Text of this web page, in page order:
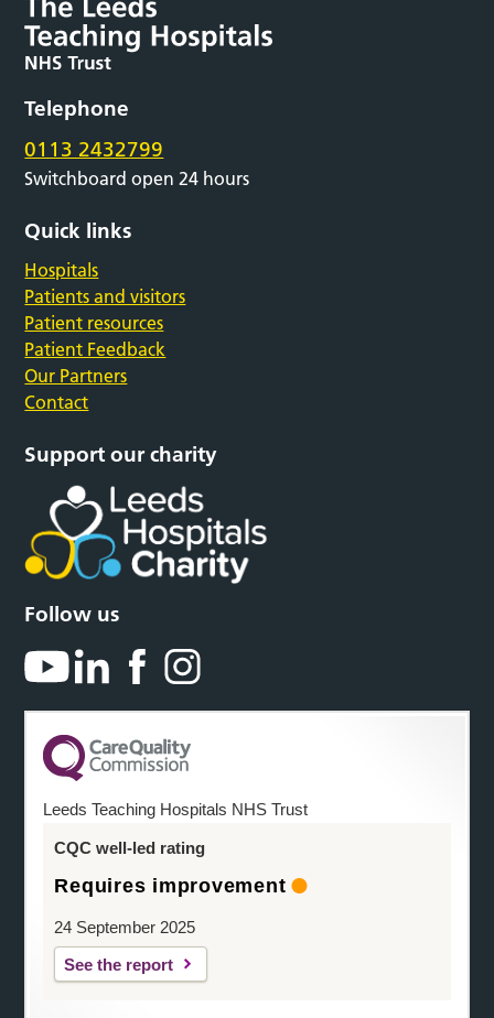
Telephone
0113 2432799
Switchboard open 24 hours
Quick links
Hospitals
Patients and visitors
Patient resources
Patient Feedback
Our Partners
Contact
Support our charity
Follow us
Leeds Teaching Hospitals NHS Trust
CQC well-led rating
Requires improvement
24 September 2025
See the report